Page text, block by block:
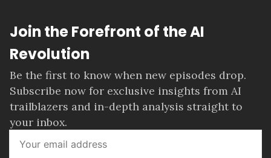
Join the Forefront of the AI
Revolution
Be the first to know when new episodes drop.
Subscribe now for exclusive insights from AI
trailblazers and in-depth analysis straight to
your inbox.